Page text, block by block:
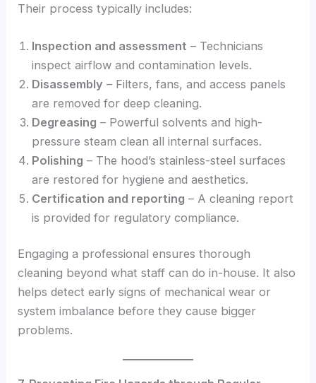
Their process typically includes:
Inspection and assessment – Technicians
inspect airflow and contamination levels.
Disassembly – Filters, fans, and access panels
are removed for deep cleaning.
Degreasing – Powerful solvents and high-
pressure steam clean all internal surfaces.
Polishing – The hood’s stainless-steel surfaces
are restored for hygiene and aesthetics.
Certification and reporting – A cleaning report
is provided for regulatory compliance.
Engaging a professional ensures thorough
cleaning beyond what staff can do in-house. It also
helps detect early signs of mechanical wear or
system imbalance before they cause bigger
problems.